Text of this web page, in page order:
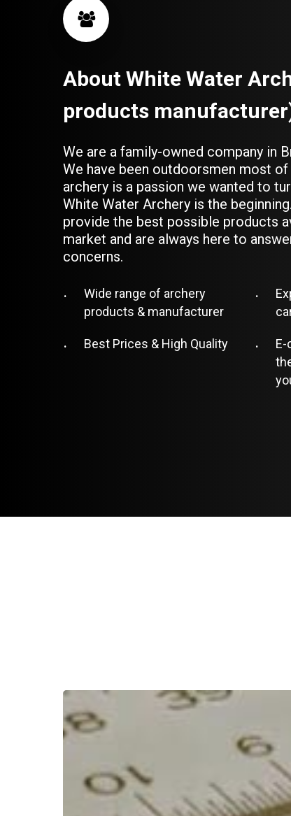
About White Water
products
We are a family-owned company in
We have been outdoorsmen most of
archery is a passion we wanted to
White Water Archery is the
provide the best possible products
market and are always here to
concerns.
Wide range of archery
products & manufacturer
Best Prices & High Quality